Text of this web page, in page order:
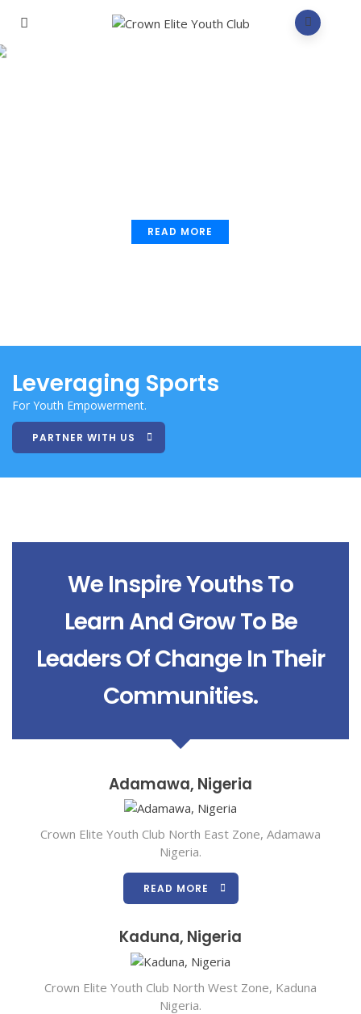
Leveraging Sports
For Youth Empowerment.
PARTNER WITH US
We Inspire Youths To
Learn And Grow To Be
Leaders Of Change In Their
Communities.
Adamawa, Nigeria
Crown Elite Youth Club North East Zone, Adamawa
Nigeria.
READ MORE
Kaduna, Nigeria
Crown Elite Youth Club North West Zone, Kaduna
Nigeria.